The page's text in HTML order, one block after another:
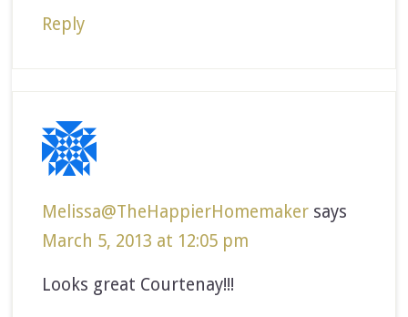
Reply
Melissa@TheHappierHomemaker says
March 5, 2013 at 12:05 pm
Looks great Courtenay!!!